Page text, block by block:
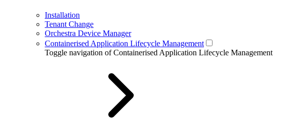
Installation
Tenant Change
Orchestra Device Manager
Containerised Application Lifecycle Management
Toggle navigation of Containerised Application Lifecycle Management